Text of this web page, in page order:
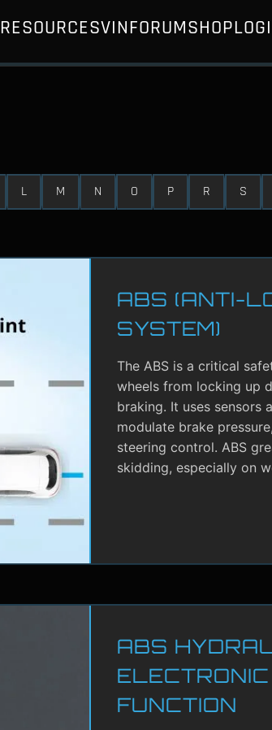
RESOURCESVINFORUMSHOP
L M N O P R S
ABS (ANTI-
SYSTEM)
The ABS is a critical
wheels from locking up
braking. It uses sensors
modulate brake
steering control. ABS
skidding, especially on
ABS
FUNCTION